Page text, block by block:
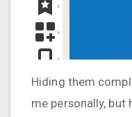
Hiding them
me personally, but